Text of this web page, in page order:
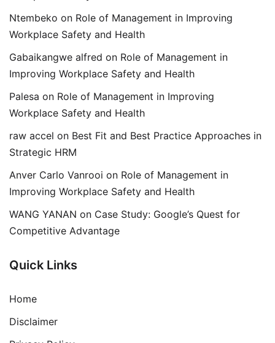
Ntembeko on Role of Management in Improving
Workplace Safety and Health
Gabaikangwe alfred on Role of Management in
Improving Workplace Safety and Health
Palesa on Role of Management in Improving
Workplace Safety and Health
raw accel on Best Fit and Best Practice Approaches in
Strategic HRM
Anver Carlo Vanrooi on Role of Management in
Improving Workplace Safety and Health
WANG YANAN on Case Study: Google’s Quest for
Competitive Advantage
Quick Links
Home
Disclaimer